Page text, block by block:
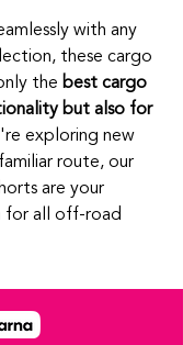
with any
these cargo
the best cargo
but also for
exploring new
route, our
are your
for all off-road